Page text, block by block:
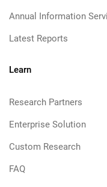
Annual Information
Latest Reports
Learn
Research Partners
Enterprise Solution
Custom Research
FAQ